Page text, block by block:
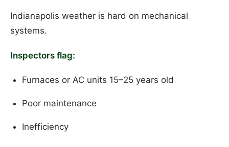
Indianapolis weather is hard on mechanical
systems.
Inspectors flag:
Furnaces or AC units 15–25 years old
Poor maintenance
Inefficiency